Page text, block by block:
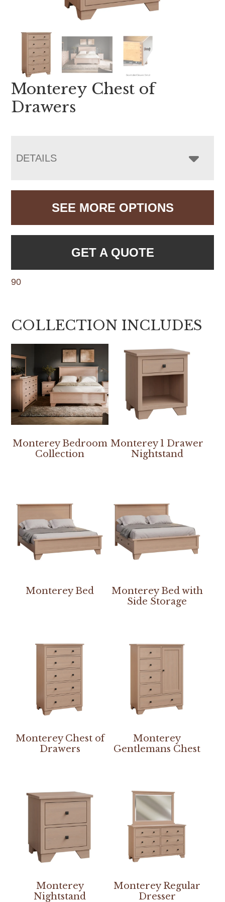
Monterey Chest of
Drawers
DETAILS
SEE MORE OPTIONS
GET A QUOTE
90
COLLECTION INCLUDES
Monterey Bedroom
Collection
Monterey 1 Drawer
Nightstand
Monterey Bed
Monterey Bed with
Side Storage
Monterey Chest of
Drawers
Monterey
Gentlemans Chest
Monterey
Nightstand
Monterey Regular
Dresser